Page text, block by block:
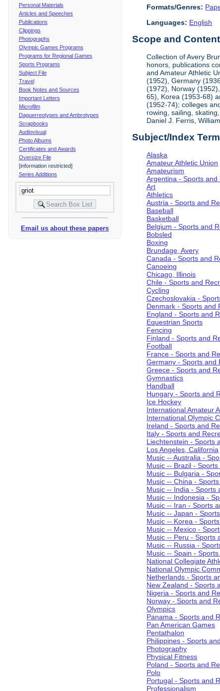
Personal Materials
Articles and Speeches
Publications
Clippings
Photographs
Olympic Games Programs
Programs for Regional Games
Sports Programs
Subject File
Travel
Book Notes and Sources
Important Letters
Microfilm
Daguerreotypes and Ambrotypes
Scrapbooks
Audiovisual
Photo Albums
Certificates and Awards
Oversize File
[information restricted]
Series Additions
Email us about these papers
Formats/Genres:
Languages: English
Scope and
Collection of Avery
honors, publications
and Amateur Athletic
(1952), Germany
(1972), Norway
65), Korea (1953-68)
(1952-74); colleges
rowing, sailing,
Daniel J. Ferris,
Subject/Index
Alaska
Amateur Athletic Union
Amateurism
Argentina - Sports and
Art
Athletics
Austria - Sports and
Baseball
Basketball
Belgium - Sports and
Bobsled
Boxing
Brundage, Avery
Canada - Sports and
Canoeing
Chicago, Illinois
Chile - Sports and
Cycling
Czechoslovakia -
Denmark - Sports and
England - Sports and
Equestrian Sports
Fencing
Finland - Sports and
Football
France - Sports and
Germany - Sports and
Greece - Sports and
Gymnastics
Handball
Hungary - Sports and
Ice Hockey
International Amateur
International Olympic
Ireland - Sports and
Italy - Sports and
Liechtenstein - Sports
Los Angeles, California
Music -- Australia -
Music -- Brazil -
Music -- Bulgaria -
Music -- China -
Music -- India - Sports
Music -- Indonesia -
Music -- Iran - Sports
Music -- Japan -
Music -- Korea -
Music -- Mexico -
Music -- Peru - Sports
Music -- Russia -
Music -- Spain -
National Collegiate
National Olympic
Netherlands - Sports
New Zealand - Sports
Nigeria - Sports and
Norway - Sports and
Olympics
Panama - Sports and
Pan American Games
Pentathalon
Philippines - Sports
Photography
Physical Fitness
Poland - Sports and
Polo
Portugal - Sports and
Professionalism